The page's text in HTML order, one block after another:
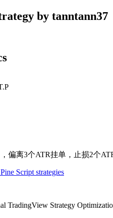
by tanntann37
偏离3个ATR挂单，止损2个
Script strategies
TradingView Strategy